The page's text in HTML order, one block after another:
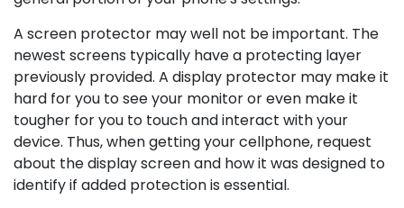
A screen protector may well not be important. The
newest screens typically have a protecting layer
previously provided. A display protector may make it
hard for you to see your monitor or even make it
tougher for you to touch and interact with your
device. Thus, when getting your cellphone, request
about the display screen and how it was designed to
identify if added protection is essential.